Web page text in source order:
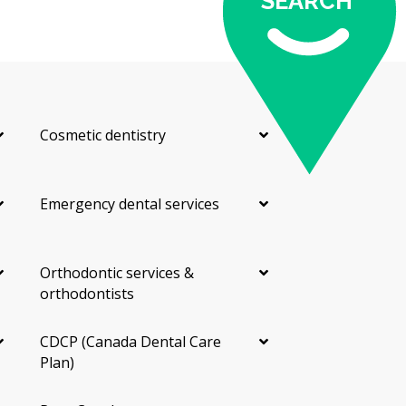
Cosmetic dentistry
Emergency dental services
Orthodontic services &
orthodontists
CDCP (Canada Dental Care
Plan)